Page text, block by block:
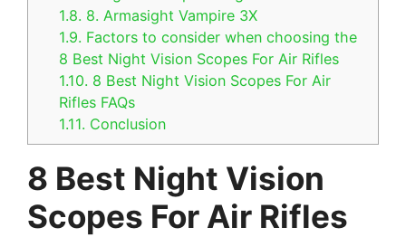
1.8. 8. Armasight Vampire 3X
1.9. Factors to consider when choosing the
8 Best Night Vision Scopes For Air Rifles
1.10. 8 Best Night Vision Scopes For Air
Rifles FAQs
1.11. Conclusion
8 Best Night Vision
Scopes For Air Rifles